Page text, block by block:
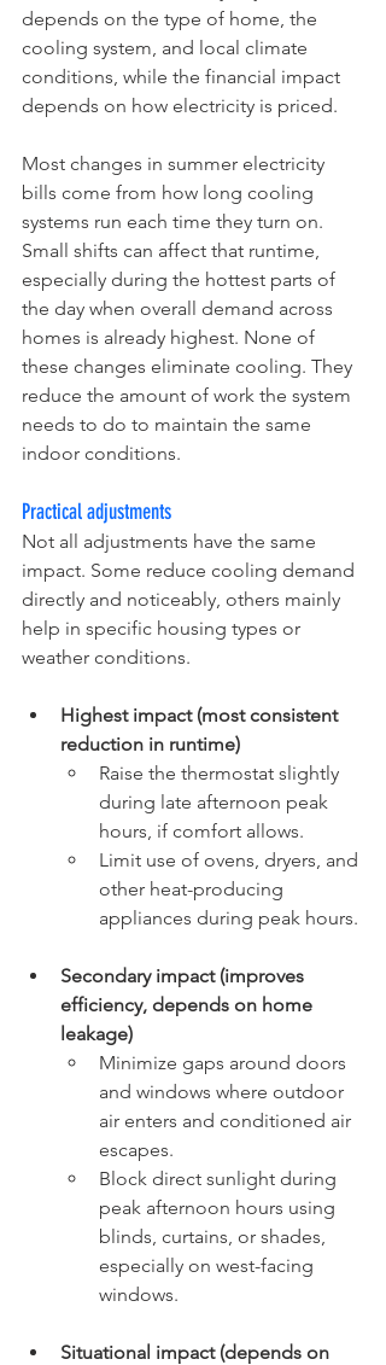
depends on the type of home, the
cooling system, and local climate
conditions, while the financial impact
depends on how electricity is priced.
Most changes in summer electricity
bills come from how long cooling
systems run each time they turn on.
Small shifts can affect that runtime,
especially during the hottest parts of
the day when overall demand across
homes is already highest. None of
these changes eliminate cooling. They
reduce the amount of work the system
needs to do to maintain the same
indoor conditions.
Practical adjustments
Not all adjustments have the same
impact. Some reduce cooling demand
directly and noticeably, others mainly
help in specific housing types or
weather conditions.
Highest impact (most consistent
reduction in runtime)
Raise the thermostat slightly
during late afternoon peak
hours, if comfort allows.
Limit use of ovens, dryers, and
other heat-producing
appliances during peak hours.
Secondary impact (improves
efficiency, depends on home
leakage)
Minimize gaps around doors
and windows where outdoor
air enters and conditioned air
escapes.
Block direct sunlight during
peak afternoon hours using
blinds, curtains, or shades,
especially on west-facing
windows.
Situational impact (depends on